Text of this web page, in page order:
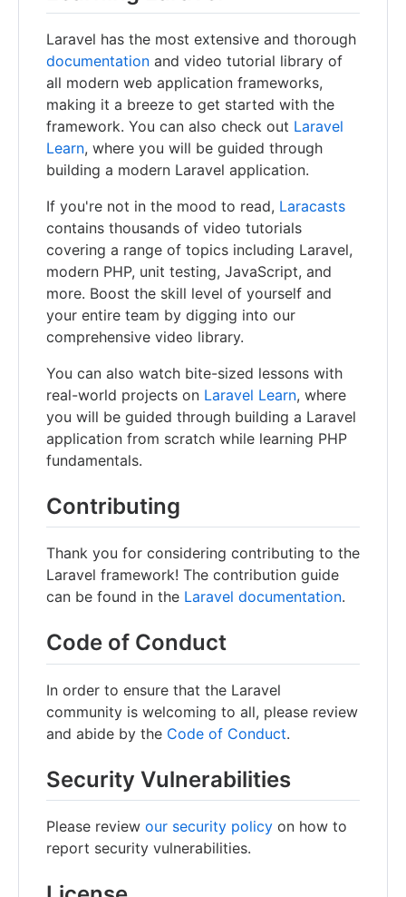
Laravel has the most extensive and thorough
documentation and video tutorial library of
all modern web application frameworks,
making it a breeze to get started with the
framework. You can also check out Laravel
Learn, where you will be guided through
building a modern Laravel application.
If you're not in the mood to read, Laracasts
contains thousands of video tutorials
covering a range of topics including Laravel,
modern PHP, unit testing, JavaScript, and
more. Boost the skill level of yourself and
your entire team by digging into our
comprehensive video library.
You can also watch bite-sized lessons with
real-world projects on Laravel Learn, where
you will be guided through building a Laravel
application from scratch while learning PHP
fundamentals.
Contributing
Thank you for considering contributing to the
Laravel framework! The contribution guide
can be found in the Laravel documentation.
Code of Conduct
In order to ensure that the Laravel
community is welcoming to all, please review
and abide by the Code of Conduct.
Security Vulnerabilities
Please review our security policy on how to
report security vulnerabilities.